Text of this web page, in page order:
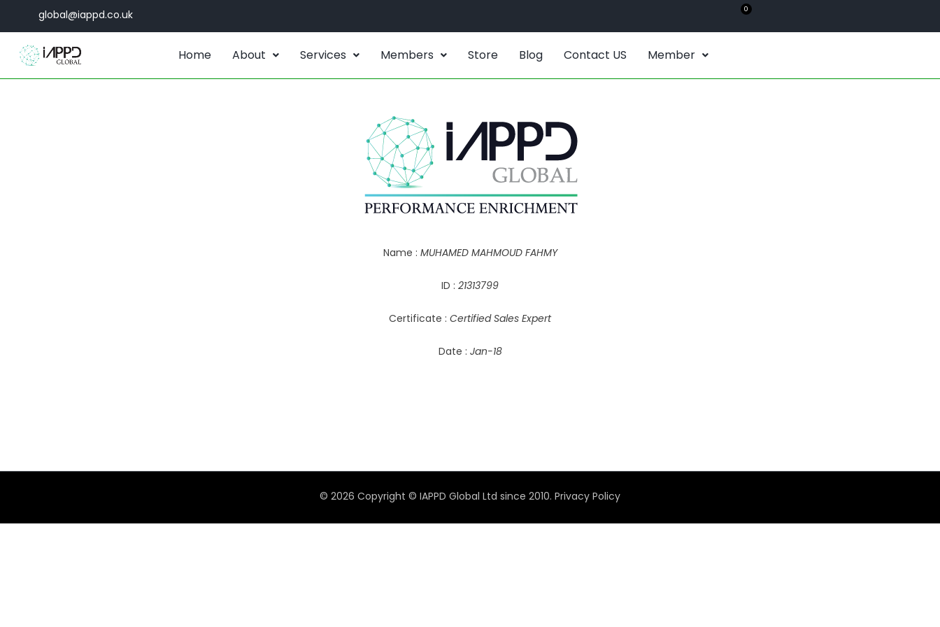
global@iappd.co.uk 0
Home About Services Members Store Blog Contact US Member
Name : MUHAMED MAHMOUD FAHMY
ID : 21313799
Certificate : Certified Sales Expert
Date : Jan-18
© 2026 Copyright © IAPPD Global Ltd since 2010. Privacy Policy